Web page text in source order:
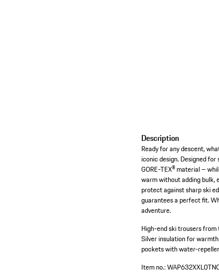
Description
Ready for any descent,
iconic design. Designed
GORE-TEX® material –
warm without adding bulk,
protect against sharp ski
guarantees a perfect fit.
adventure.
High-end ski trousers
Silver insulation for
pockets with water-
Item no.: